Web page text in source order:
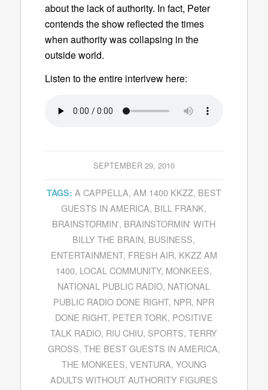
about the lack of authority. In fact, Peter
contends the show reflected the times
when authority was collapsing in the
outside world.
Listen to the entire interivew here:
SEPTEMBER 29, 2010
TAGS: A CAPPELLA, AM 1400 KKZZ, BEST
GUESTS IN AMERICA, BILL FRANK,
BRAINSTORMIN', BRAINSTORMIN' WITH
BILLY THE BRAIN, BUSINESS,
ENTERTAINMENT, FRESH AIR, KKZZ AM
1400, LOCAL COMMUNITY, MONKEES,
NATIONAL PUBLIC RADIO, NATIONAL
PUBLIC RADIO DONE RIGHT, NPR, NPR
DONE RIGHT, PETER TORK, POSITIVE
TALK RADIO, RIU CHIU, SPORTS,TERRY
GROSS, THE BEST GUESTS IN AMERICA,
THE MONKEES, VENTURA, YOUNG
ADULTS WITHOUT AUTHORITY FIGURES